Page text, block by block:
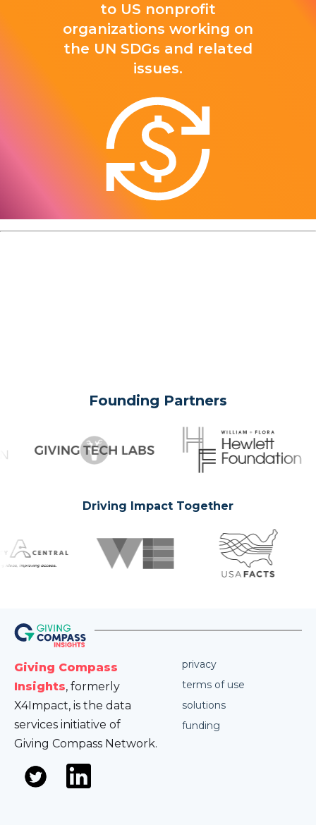
to US nonprofit
organizations working on
the UN SDGs and related
issues.
Founding Partners
Driving Impact Together
Giving Compass
Insights, formerly
X4Impact, is the data
services initiative of
Giving Compass Network.
privacy
terms of use
solutions
funding